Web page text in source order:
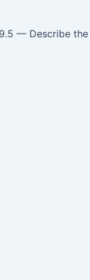
— Describe